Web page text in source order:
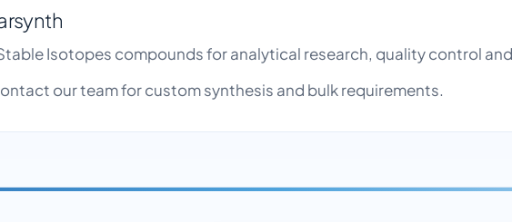
Isotopes compounds for analytical research, quality control
our team for custom synthesis and bulk requirements.